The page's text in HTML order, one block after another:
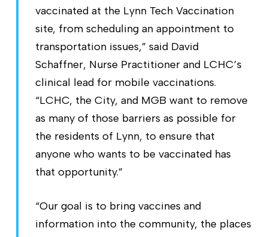
vaccinated at the Lynn Tech Vaccination
site, from scheduling an appointment to
transportation issues,” said David
Schaffner, Nurse Practitioner and LCHC’s
clinical lead for mobile vaccinations.
“LCHC, the City, and MGB want to remove
as many of those barriers as possible for
the residents of Lynn, to ensure that
anyone who wants to be vaccinated has
that opportunity.”
“Our goal is to bring vaccines and
information into the community, the places